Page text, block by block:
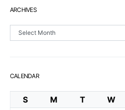
ARCHIVES
Archives
CALENDAR
S M T W